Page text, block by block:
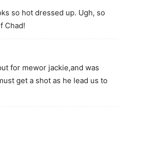
so hot dressed up. Ugh, so
Chad!
for mewor jackie,and was
get a shot as he lead us to